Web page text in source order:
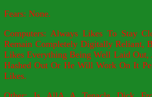
Fears: None.
Computers: Always Likes To Stay
Remain Completely Digitally Reliant,
Likes Everything Being Well Laid Out,
Hashed Out Or He Will Work On It
Likes.